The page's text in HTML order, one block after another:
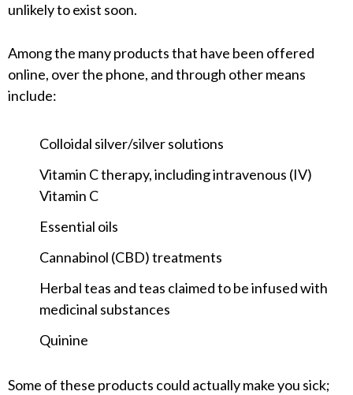
unlikely to exist soon.
Among the many products that have been offered
online, over the phone, and through other means
include:
Colloidal silver/silver solutions
Vitamin C therapy, including intravenous (IV)
Vitamin C
Essential oils
Cannabinol (CBD) treatments
Herbal teas and teas claimed to be infused with
medicinal substances
Quinine
Some of these products could actually make you sick;